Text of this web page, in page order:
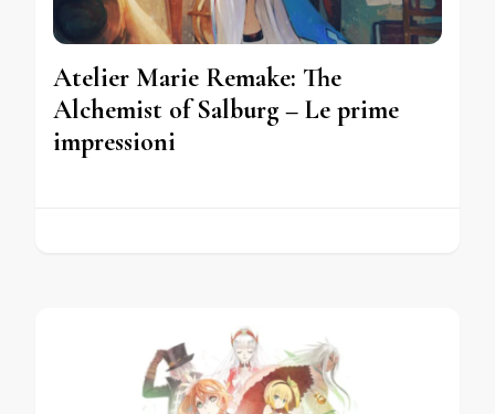
Atelier Marie Remake: The
Alchemist of Salburg – Le prime
impressioni